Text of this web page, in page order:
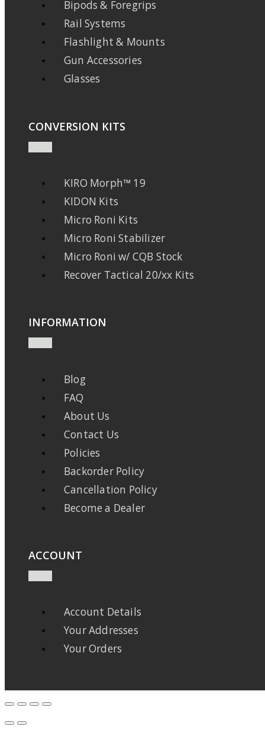
Bipods & Foregrips
Rail Systems
Flashlight & Mounts
Gun Accessories
Glasses
CONVERSION KITS
KIRO Morph™ 19
KIDON Kits
Micro Roni Kits
Micro Roni Stabilizer
Micro Roni w/ CQB Stock
Recover Tactical 20/xx Kits
INFORMATION
Blog
FAQ
About Us
Contact Us
Policies
Backorder Policy
Cancellation Policy
Become a Dealer
ACCOUNT
Account Details
Your Addresses
Your Orders